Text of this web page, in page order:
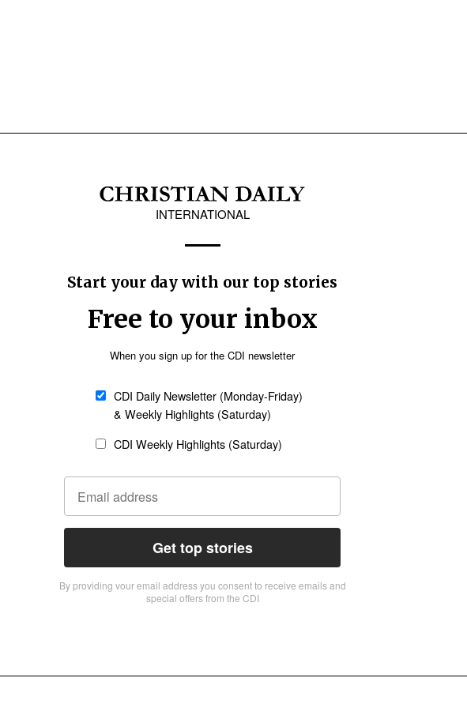
INTERNATIONAL
Start your day with our top stories
Free to your inbox
When you sign up for the CDI newsletter
CDI Daily Newsletter (Monday-Friday)
& Weekly Highlights (Saturday)
CDI Weekly Highlights (Saturday)
Get top stories
By providing vour email address you consent to receive emails and
special offers from the CDI